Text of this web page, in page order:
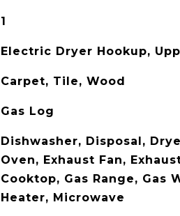
1
Electric Dryer Hookup,
Carpet, Tile, Wood
Gas Log
Dishwasher, Disposal,
Oven, Exhaust Fan,
Cooktop, Gas Range, Gas
Heater, Microwave